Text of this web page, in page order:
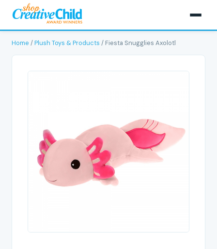
Home /Plush Toys & Products / Fiesta Snugglies Axolotl